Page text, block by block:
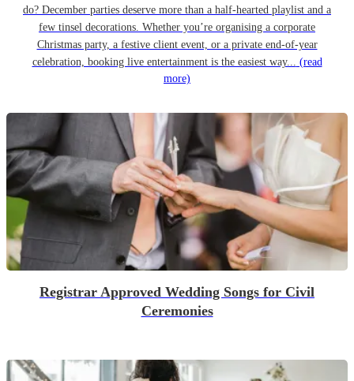
do? December parties deserve more than a half-hearted playlist and a
few tinsel decorations. Whether you’re organising a corporate
Christmas party, a festive client event, or a private end-of-year
celebration, booking live entertainment is the easiest way... (read
more)
Registrar Approved Wedding Songs for Civil
Ceremonies